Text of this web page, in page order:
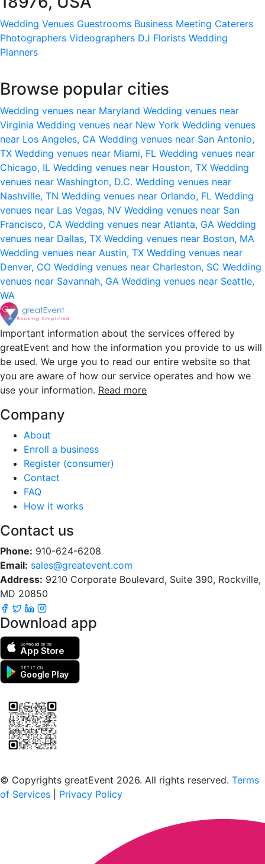
Wedding Venues Guestrooms Business Meeting Caterers
Photographers Videographers DJ Florists Wedding
Planners
Browse popular cities
Wedding venues near Maryland Wedding venues near
Virginia Wedding venues near New York Wedding venues
near Los Angeles, CA Wedding venues near San Antonio,
TX Wedding venues near Miami, FL Wedding venues near
Chicago, IL Wedding venues near Houston, TX Wedding
venues near Washington, D.C. Wedding venues near
Nashville, TN Wedding venues near Orlando, FL Wedding
venues near Las Vegas, NV Wedding venues near San
Francisco, CA Wedding venues near Atlanta, GA Wedding
venues near Dallas, TX Wedding venues near Boston, MA
Wedding venues near Austin, TX Wedding venues near
Denver, CO Wedding venues near Charleston, SC Wedding
venues near Savannah, GA Wedding venues near Seattle,
WA
Important information about the services offered by
greatEvent and how the information you provide to us will
be used. We urge you to read our entire website so that
you are aware of how our service operates and how we
use your information. Read more
Company
About
Enroll a business
Register (consumer)
Contact
FAQ
How it works
Contact us
Phone: 910-624-6208
Email: sales@greatevent.com
Address: 9210 Corporate Boulevard, Suite 390, Rockville,
MD 20850
Download app
Download on the
App Store
GET IT ON
Google Play
© Copyrights greatEvent 2026. All rights reserved. Terms
of Services
Privacy Policy